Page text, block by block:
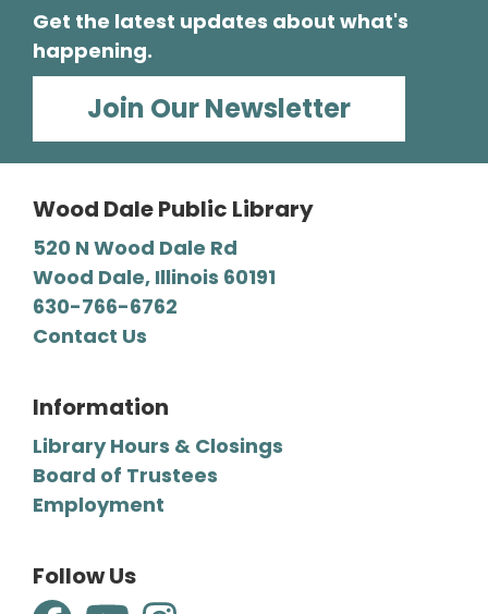
Polish Storytime
Tue, Aug 11, 6:00pm - 6:30pm
Wood Dale Public Library -Activity Room 1
Enjoy this fun storytime in the Polish language,
then stay and play at the Library.
Register
Mystery Lovers' Book Club
Cryptic Clue by Victoria Gilbert
We read all types of mysteries, from classic
“whodunnits" to cozies and professional
detective novels.
Get the latest updates about what's
happening.
Join Our Newsletter
Wood Dale Public Library
520 N Wood Dale Rd
Wood Dale, Illinois 60191
630-766-6762
Contact Us
Information
Library Hours & Closings
Board of Trustees
Employment
Follow Us